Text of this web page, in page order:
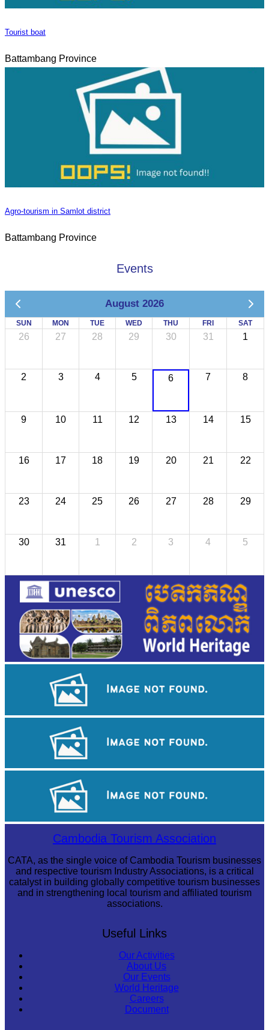
Tourist boat
Battambang Province
Agro-tourism in Samlot district
Battambang Province
Events
August 2026
SUN MON TUE WED THU FRI SAT
26 27 28 29 30 31 1
2 3 4 5 6 7 8
9 10 11 12 13 14 15
16 17 18 19 20 21 22
23 24 25 26 27 28 29
30 31 1 2 3 4 5
Royal Ballet of CambodiaCambodia Tourism Association
CATA, as the single voice of Cambodia Tourism businesses
and respective tourism Industry Associations, is a critical
catalyst in building globally competitive tourism businesses
and in strengthening local tourism and affiliated tourism
associations.
Useful Links
Our Activities
About Us
Our Events
World Heritage
Careers
Document